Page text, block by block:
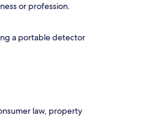
or profession.
a portable detector
law, property